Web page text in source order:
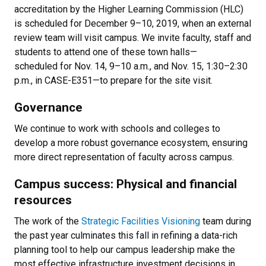
accreditation by the Higher Learning Commission (HLC)
is scheduled for December 9–10, 2019, when an external
review team will visit campus. We invite faculty, staff and
students to attend one of these town halls—
scheduled for Nov. 14, 9–10 a.m., and Nov. 15, 1:30–2:30
p.m., in CASE-E351—to prepare for the site visit.
Governance
We continue to work with schools and colleges to
develop a more robust governance ecosystem, ensuring
more direct representation of faculty across campus.
Campus success: Physical and financial
resources
The work of the Strategic Facilities Visioning team during
the past year culminates this fall in refining a data-rich
planning tool to help our campus leadership make the
most effective infrastructure investment decisions in